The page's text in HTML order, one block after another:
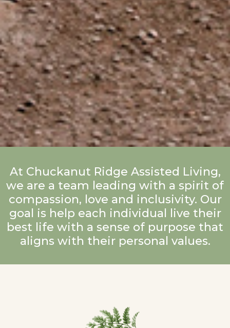
At Chuckanut Ridge Assisted Living,
we are a team leading with a spirit of
compassion, love and inclusivity. Our
goal is help each individual live their
best life with a sense of purpose that
aligns with their personal values.